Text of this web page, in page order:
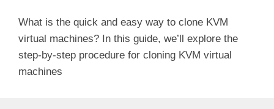
What is the quick and easy way to clone KVM
virtual machines? In this guide, we’ll explore the
step-by-step procedure for cloning KVM virtual
machines